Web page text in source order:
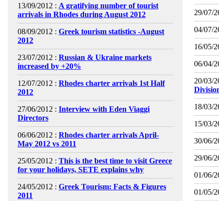
13/09/2012 : A gratifying number of tourist
arrivals in Rhodes during August 2012
08/09/2012 : Greek tourism statistics -August
2012
23/07/2012 : Russian & Ukraine markets
increased by +20%
12/07/2012 : Rhodes charter arrivals 1st Half
2012
27/06/2012 : Interview with Eden Viaggi
Directors
06/06/2012 : Rhodes charter arrivals April-
May 2012 vs 2011
25/05/2012 : This is the best time to visit Greece
for your holidays, SETE explains why
24/05/2012 : Greek Tourism: Facts & Figures
2011
29/07/
04/07/
16/05/
06/04/
20/03/
18/03/
15/03/
30/06/
29/06/
01/06/
01/05/